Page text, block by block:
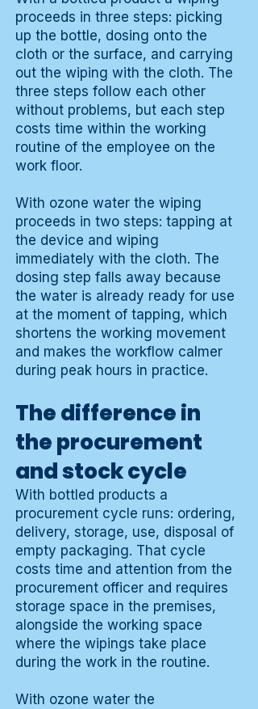
proceeds in three steps: picking
up the bottle, dosing onto the
cloth or the surface, and carrying
out the wiping with the cloth. The
three steps follow each other
without problems, but each step
costs time within the working
routine of the employee on the
work floor.
With ozone water the wiping
proceeds in two steps: tapping at
the device and wiping
immediately with the cloth. The
dosing step falls away because
the water is already ready for use
at the moment of tapping, which
shortens the working movement
and makes the workflow calmer
during peak hours in practice.
The difference in
the procurement
and stock cycle
With bottled products a
procurement cycle runs: ordering,
delivery, storage, use, disposal of
empty packaging. That cycle
costs time and attention from the
procurement officer and requires
storage space in the premises,
alongside the working space
where the wipings take place
during the work in the routine.
With ozone water the